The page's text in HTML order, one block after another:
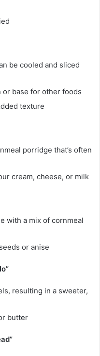
be cooled and sliced
or base for other foods
texture
porridge that’s often
cream, cheese, or milk
with a mix of cornmeal
or anise
resulting in a sweeter,
butter